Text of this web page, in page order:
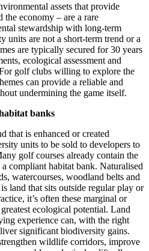
assets that provide
the economy – are a rare
stewardship with long‑term
units are not a short‑term trend or a
are typically secured for 30 years
ecological assessment and
golf clubs willing to explore the
can provide a reliable and
undermining the game itself.
banks
that is enhanced or created
units to be sold to developers to
golf courses already contain the
a compliant habitat bank. Naturalised
watercourses, woodland belts and
land that sits outside regular play or
it’s often these marginal or
ecological potential. Land
experience can, with the right
significant biodiversity gains.
wildlife corridors, improve